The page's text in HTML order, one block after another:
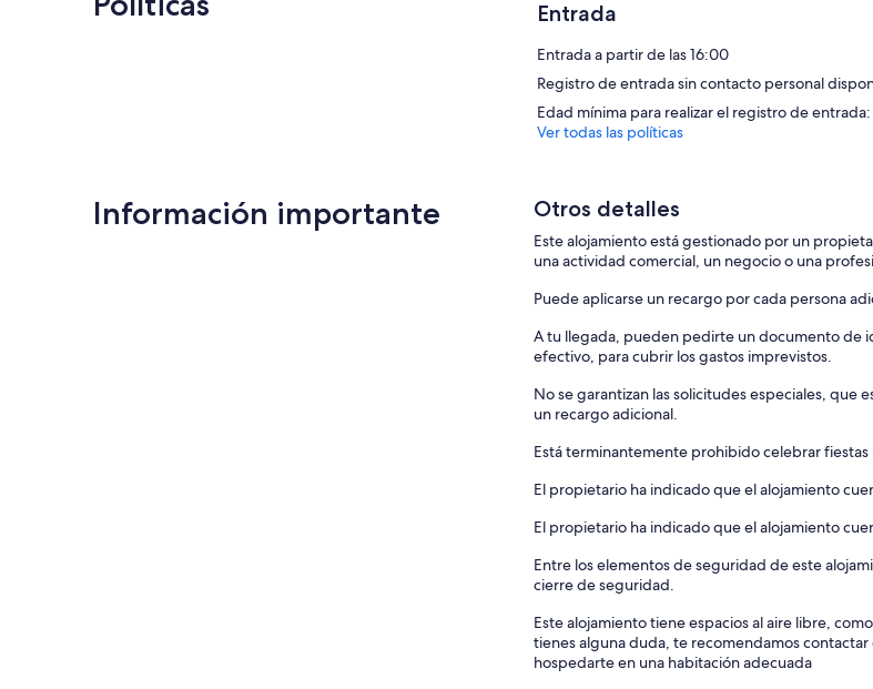
The cabinets and shelves were custom built for
Watch the sunset as the property comes to life
It’s not Uncommon to see deer in the field,
families of ducklings who live here in the spring!
Close to the interstate and downtown yet it feels
There are not many properties like this! Listen to
fire.
We are on a main road and The home is at the
passing when up at the front of the property.
Please refrain from entering any gated pastures,
There are other air bnbs on the property, each
family or an opportunity to meet other nature
Any unapproved event or party will result in a
Entrada
Entrada a partir de las 16:00
Registro de entrada sin contacto personal
Edad mínima para realizar el registro de entrada:
Ver todas las políticas
Información importante Otros detalles
Este alojamiento está gestionado por un
una actividad comercial, un negocio o una
Puede aplicarse un recargo por cada persona
A tu llegada, pueden pedirte un documento de
efectivo, para cubrir los gastos imprevistos.
No se garantizan las solicitudes especiales,
un recargo adicional.
Está terminantemente prohibido celebrar
El propietario ha indicado que el alojamiento
El propietario ha indicado que el alojamiento
Entre los elementos de seguridad de este
cierre de seguridad.
Este alojamiento tiene espacios al aire libre,
tienes alguna duda, te recomendamos
hospedarte en una habitación adecuada